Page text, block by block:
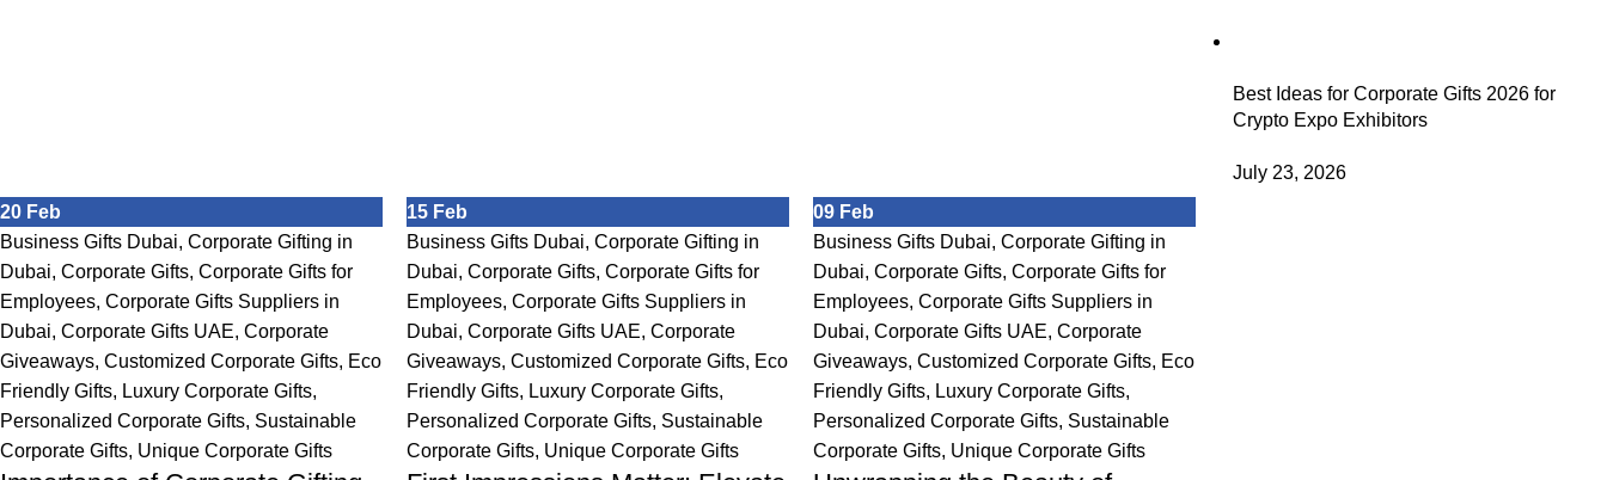
20 Feb
Business Gifts Dubai, Corporate Gifting in
Dubai, Corporate Gifts, Corporate Gifts for
Employees, Corporate Gifts Suppliers in
Dubai, Corporate Gifts UAE, Corporate
Giveaways, Customized Corporate Gifts, Eco
Friendly Gifts, Luxury Corporate Gifts,
Personalized Corporate Gifts, Sustainable
Corporate Gifts, Unique Corporate Gifts
15 Feb
Business Gifts Dubai,Corporate Gifting in
Dubai,Corporate Gifts,Corporate Gifts for
Employees,Corporate Gifts Suppliers in
Dubai,Corporate Gifts UAE,Corporate
Giveaways,Customized Corporate Gifts, Eco
Friendly Gifts, Luxury Corporate Gifts,
Personalized Corporate Gifts, Sustainable
Corporate Gifts, Unique Corporate Gifts
09 Feb
Business Gifts Dubai,Corporate Gifting in
Dubai,Corporate Gifts,Corporate Gifts for
Employees,Corporate Gifts Suppliers in
Dubai,Corporate Gifts UAE,Corporate
Giveaways,Customized Corporate Gifts, Eco
Friendly Gifts, Luxury Corporate Gifts,
Personalized Corporate Gifts, Sustainable
Corporate Gifts, Unique Corporate Gifts
Best Ideas for Corporate Gifts 2026 for
Crypto Expo Exhibitors
July 23, 2026